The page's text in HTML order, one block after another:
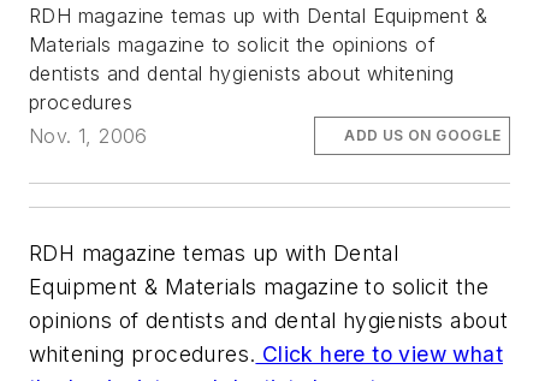
RDH magazine temas up with Dental Equipment &
Materials magazine to solicit the opinions of
dentists and dental hygienists about whitening
procedures
Nov. 1, 2006
ADD US ON GOOGLE
RDH magazine temas up with Dental
Equipment & Materials magazine to solicit the
opinions of dentists and dental hygienists about
whitening procedures. Click here to view what